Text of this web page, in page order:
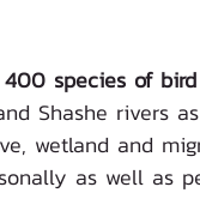
400 species of bird
Shashe rivers
wetland and
as well as